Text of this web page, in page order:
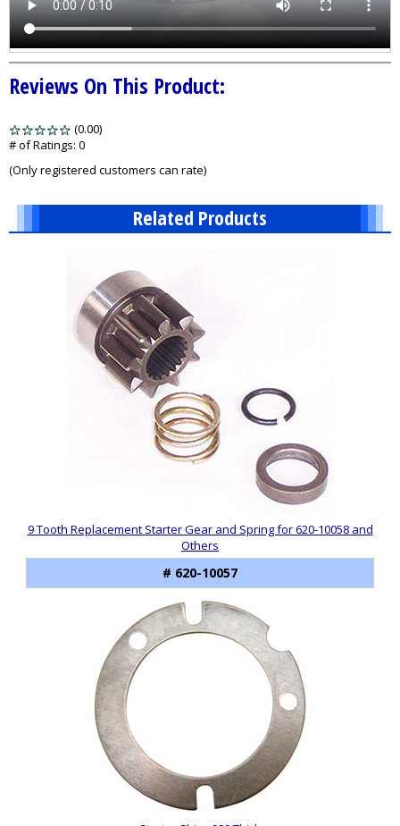
Reviews On This Product:
(0.00)
5
# of Ratings: 0
(Only registered customers can rate)
Related Products
9 Tooth Replacement Starter Gear and Spring for 620-10058 and
Others
# 620-10057